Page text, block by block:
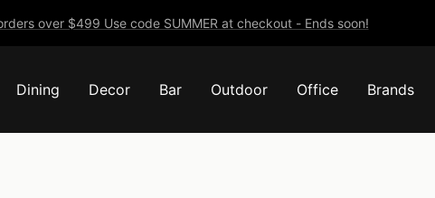
over $499 Use code SUMMER at checkout - Ends soon!
Dining Decor Bar Outdoor Office Brands